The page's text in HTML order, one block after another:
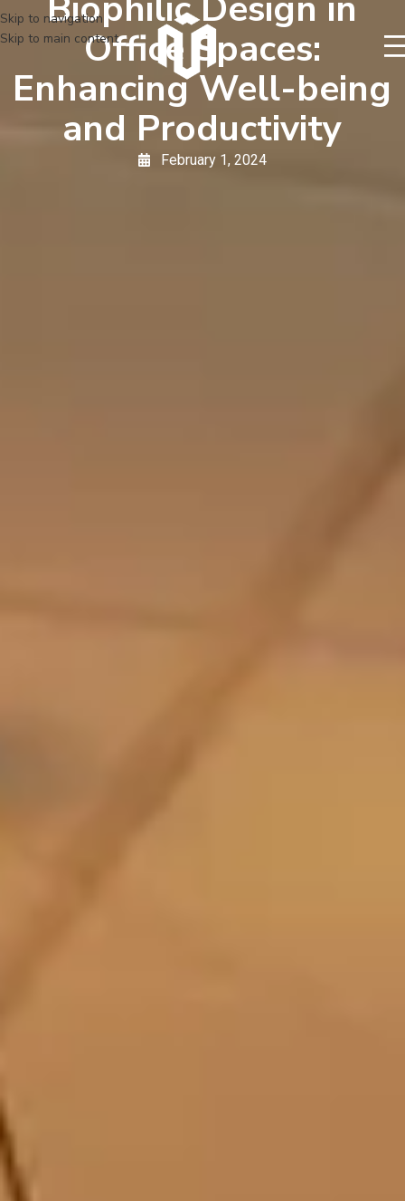
Skip to navigation
Skip to main contentOffice Spaces:
Enhancing Well-being
and Productivity
February 1, 2024